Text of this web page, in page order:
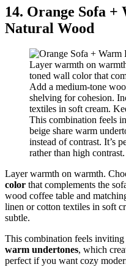
14. Orange Sofa +
Natural Wood
Layer warmth on warmth.
color that complements the
wood coffee table and
linen or cotton textiles in soft
subtle.
This combination feels inviting
warm undertones, which
perfect if you want cozy